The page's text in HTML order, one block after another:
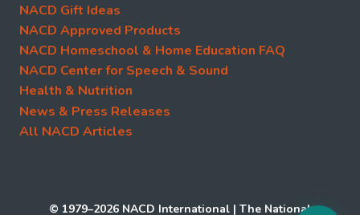
NACD Gift Ideas
NACD Approved Products
NACD Homeschool & Home Education FAQ
NACD Center for Speech & Sound
Health & Nutrition
News & Press Releases
All NACD Articles
© 1979–2026 NACD International | The National